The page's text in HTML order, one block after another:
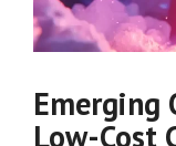
Low-Cost